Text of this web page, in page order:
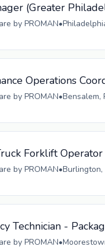
(Greater
by PROMAN•
Operations
by PROMAN•Bensalem,
Forklift Operator
by PROMAN•Burlington,
Technician -
by PROMAN•